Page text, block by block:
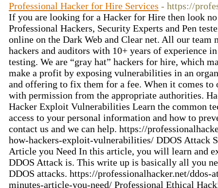
Professional Hacker for Hire Services - https://
If you are looking for a Hacker for Hire then look
Professional Hackers, Security Experts and Pen
online on the Dark Web and Clear net. All our team
hackers and auditors with 10+ years of experience
testing. We are “gray hat” hackers for hire, which
make a profit by exposing vulnerabilities in an
and offering to fix them for a fee. When it comes to
with permission from the appropriate authorities.
Hacker Exploit Vulnerabilities Learn the common
access to your personal information and how to
contact us and we can help. https://
how-hackers-exploit-vulnerabilities/ DDOS Attack
Article you Need In this article, you will learn and
DDOS Attack is. This write up is basically all you
DDOS attacks. https://professionalhacker.net/ddos-
minutes-article-you-need/ Professional Ethical